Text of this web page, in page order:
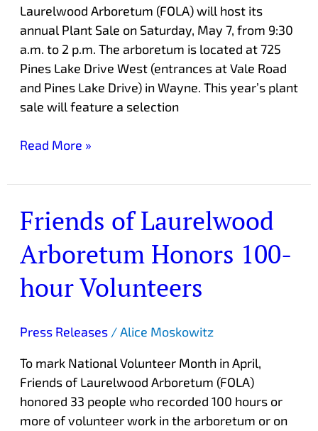
Laurelwood Arboretum (FOLA) will host its
annual Plant Sale on Saturday, May 7, from 9:30
a.m. to 2 p.m. The arboretum is located at 725
Pines Lake Drive West (entrances at Vale Road
and Pines Lake Drive) in Wayne. This year’s plant
sale will feature a selection
Read More »
Friends of Laurelwood
Arboretum Honors 100-
hour Volunteers
Press Releases/Alice Moskowitz
To mark National Volunteer Month in April,
Friends of Laurelwood Arboretum (FOLA)
honored 33 people who recorded 100 hours or
more of volunteer work in the arboretum or on
Friends
of
Laurelwood
Honors
hour